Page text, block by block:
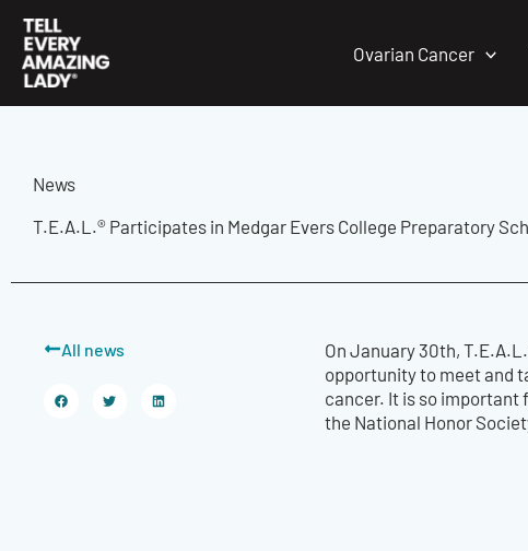
content
Ovarian Cancer
News
T.E.A.L.® Participates in Medgar Evers College Preparatory
All news
On January 30th,
opportunity to meet and
cancer. It is so important
the National Honor